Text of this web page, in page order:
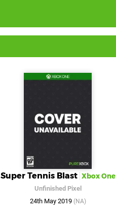
Super Tennis Blast Xbox One
Unfinished Pixel
24th May 2019 (NA)